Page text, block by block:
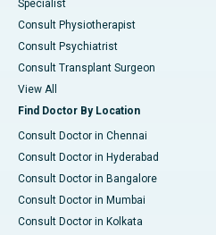
Specialist
Consult Physiotherapist
Consult Psychiatrist
Consult Transplant Surgeon
View All
Find Doctor By Location
Consult Doctor in Chennai
Consult Doctor in Hyderabad
Consult Doctor in Bangalore
Consult Doctor in Mumbai
Consult Doctor in Kolkata